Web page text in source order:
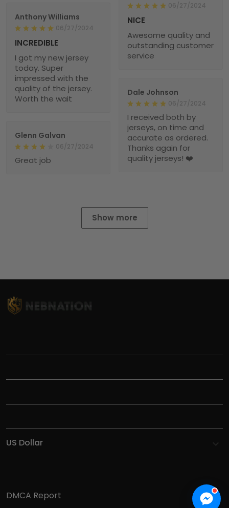
06/27/2024
NICE
Awesome quality and
outstanding customer
service
Anthony Williams
06/27/2024
INCREDIBLE
I got my new jersey
today. Super
impressed with the
quality of the jersey.
Worth the wait
Dale Johnson
06/27/2024
I received both by
jerseys, on time and
accurate as ordered.
Thanks again for
quality jerseys! ❤️
Glenn Galvan
06/27/2024
Great job
Show more
DMCA Report